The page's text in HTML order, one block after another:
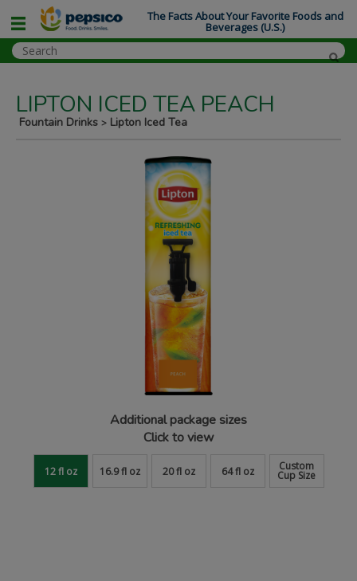
LIPTON ICED TEA PEACH
Fountain Drinks > Lipton Iced Tea
Additional package sizes
Click to view
12 fl oz 16.9 fl oz 20 fl oz 64 fl oz Custom
Cup Size
The Facts About Your Favorite Foods and
Beverages (U.S.)